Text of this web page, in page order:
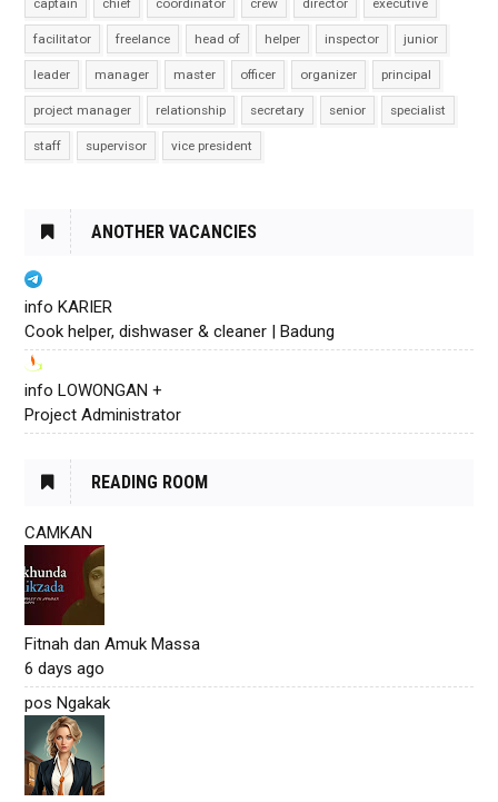
captain chief coordinator crew director executive
facilitator freelance head of helper inspector junior
leader manager master officer organizer principal
project manager relationship secretary senior specialist
staff supervisor vice president
ANOTHER VACANCIES
info KARIER
Cook helper, dishwaser & cleaner | Badung
info LOWONGAN +
Project Administrator
READING ROOM
CAMKAN
Fitnah dan Amuk Massa
6 days ago
pos Ngakak